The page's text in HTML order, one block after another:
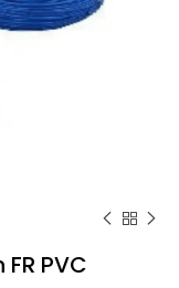
PVC